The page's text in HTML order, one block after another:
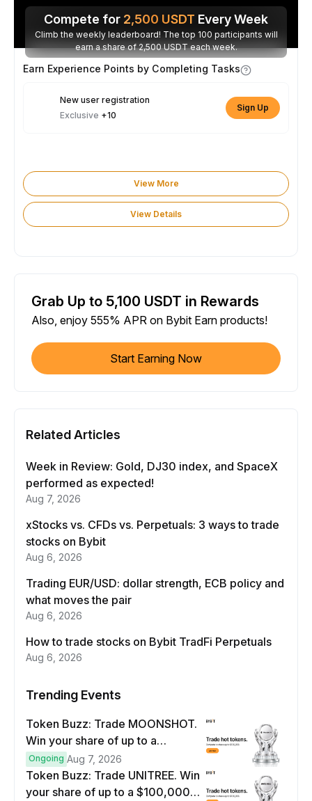
Compete for 2,500 USDT Every Week
Climb the weekly leaderboard! The top 100 participants will
earn a share of 2,500 USDT each week.
Earn Experience Points by Completing Tasks
New user registration
Exclusive +10
Sign Up
View More
View Details
Grab Up to 5,100 USDT in Rewards
Also, enjoy 555% APR on Bybit Earn products!
Start Earning Now
Related Articles
Week in Review: Gold, DJ30 index, and SpaceX
performed as expected!
Aug 7, 2026
xStocks vs. CFDs vs. Perpetuals: 3 ways to trade
stocks on Bybit
Aug 6, 2026
Trading EUR/USD: dollar strength, ECB policy and
what moves the pair
Aug 6, 2026
How to trade stocks on Bybit TradFi Perpetuals
Aug 6, 2026
Trending Events
Token Buzz: Trade MOONSHOT.
Win your share of up to a
$100,000 prize pool.
Ongoing Aug 7, 2026
Token Buzz: Trade UNITREE. Win
your share of up to a $100,000